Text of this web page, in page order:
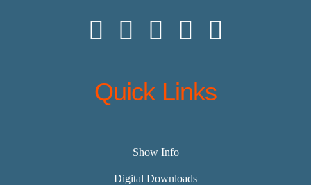
Quick Links
Show Info
Digital Downloads